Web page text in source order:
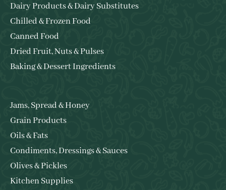
Dairy Products & Dairy Substitutes
Chilled & Frozen Food
Canned Food
Dried Fruit, Nuts & Pulses
Baking & Dessert Ingredients
Jams, Spread & Honey
Grain Products
Oils & Fats
Condiments, Dressings & Sauces
Olives & Pickles
Kitchen Supplies